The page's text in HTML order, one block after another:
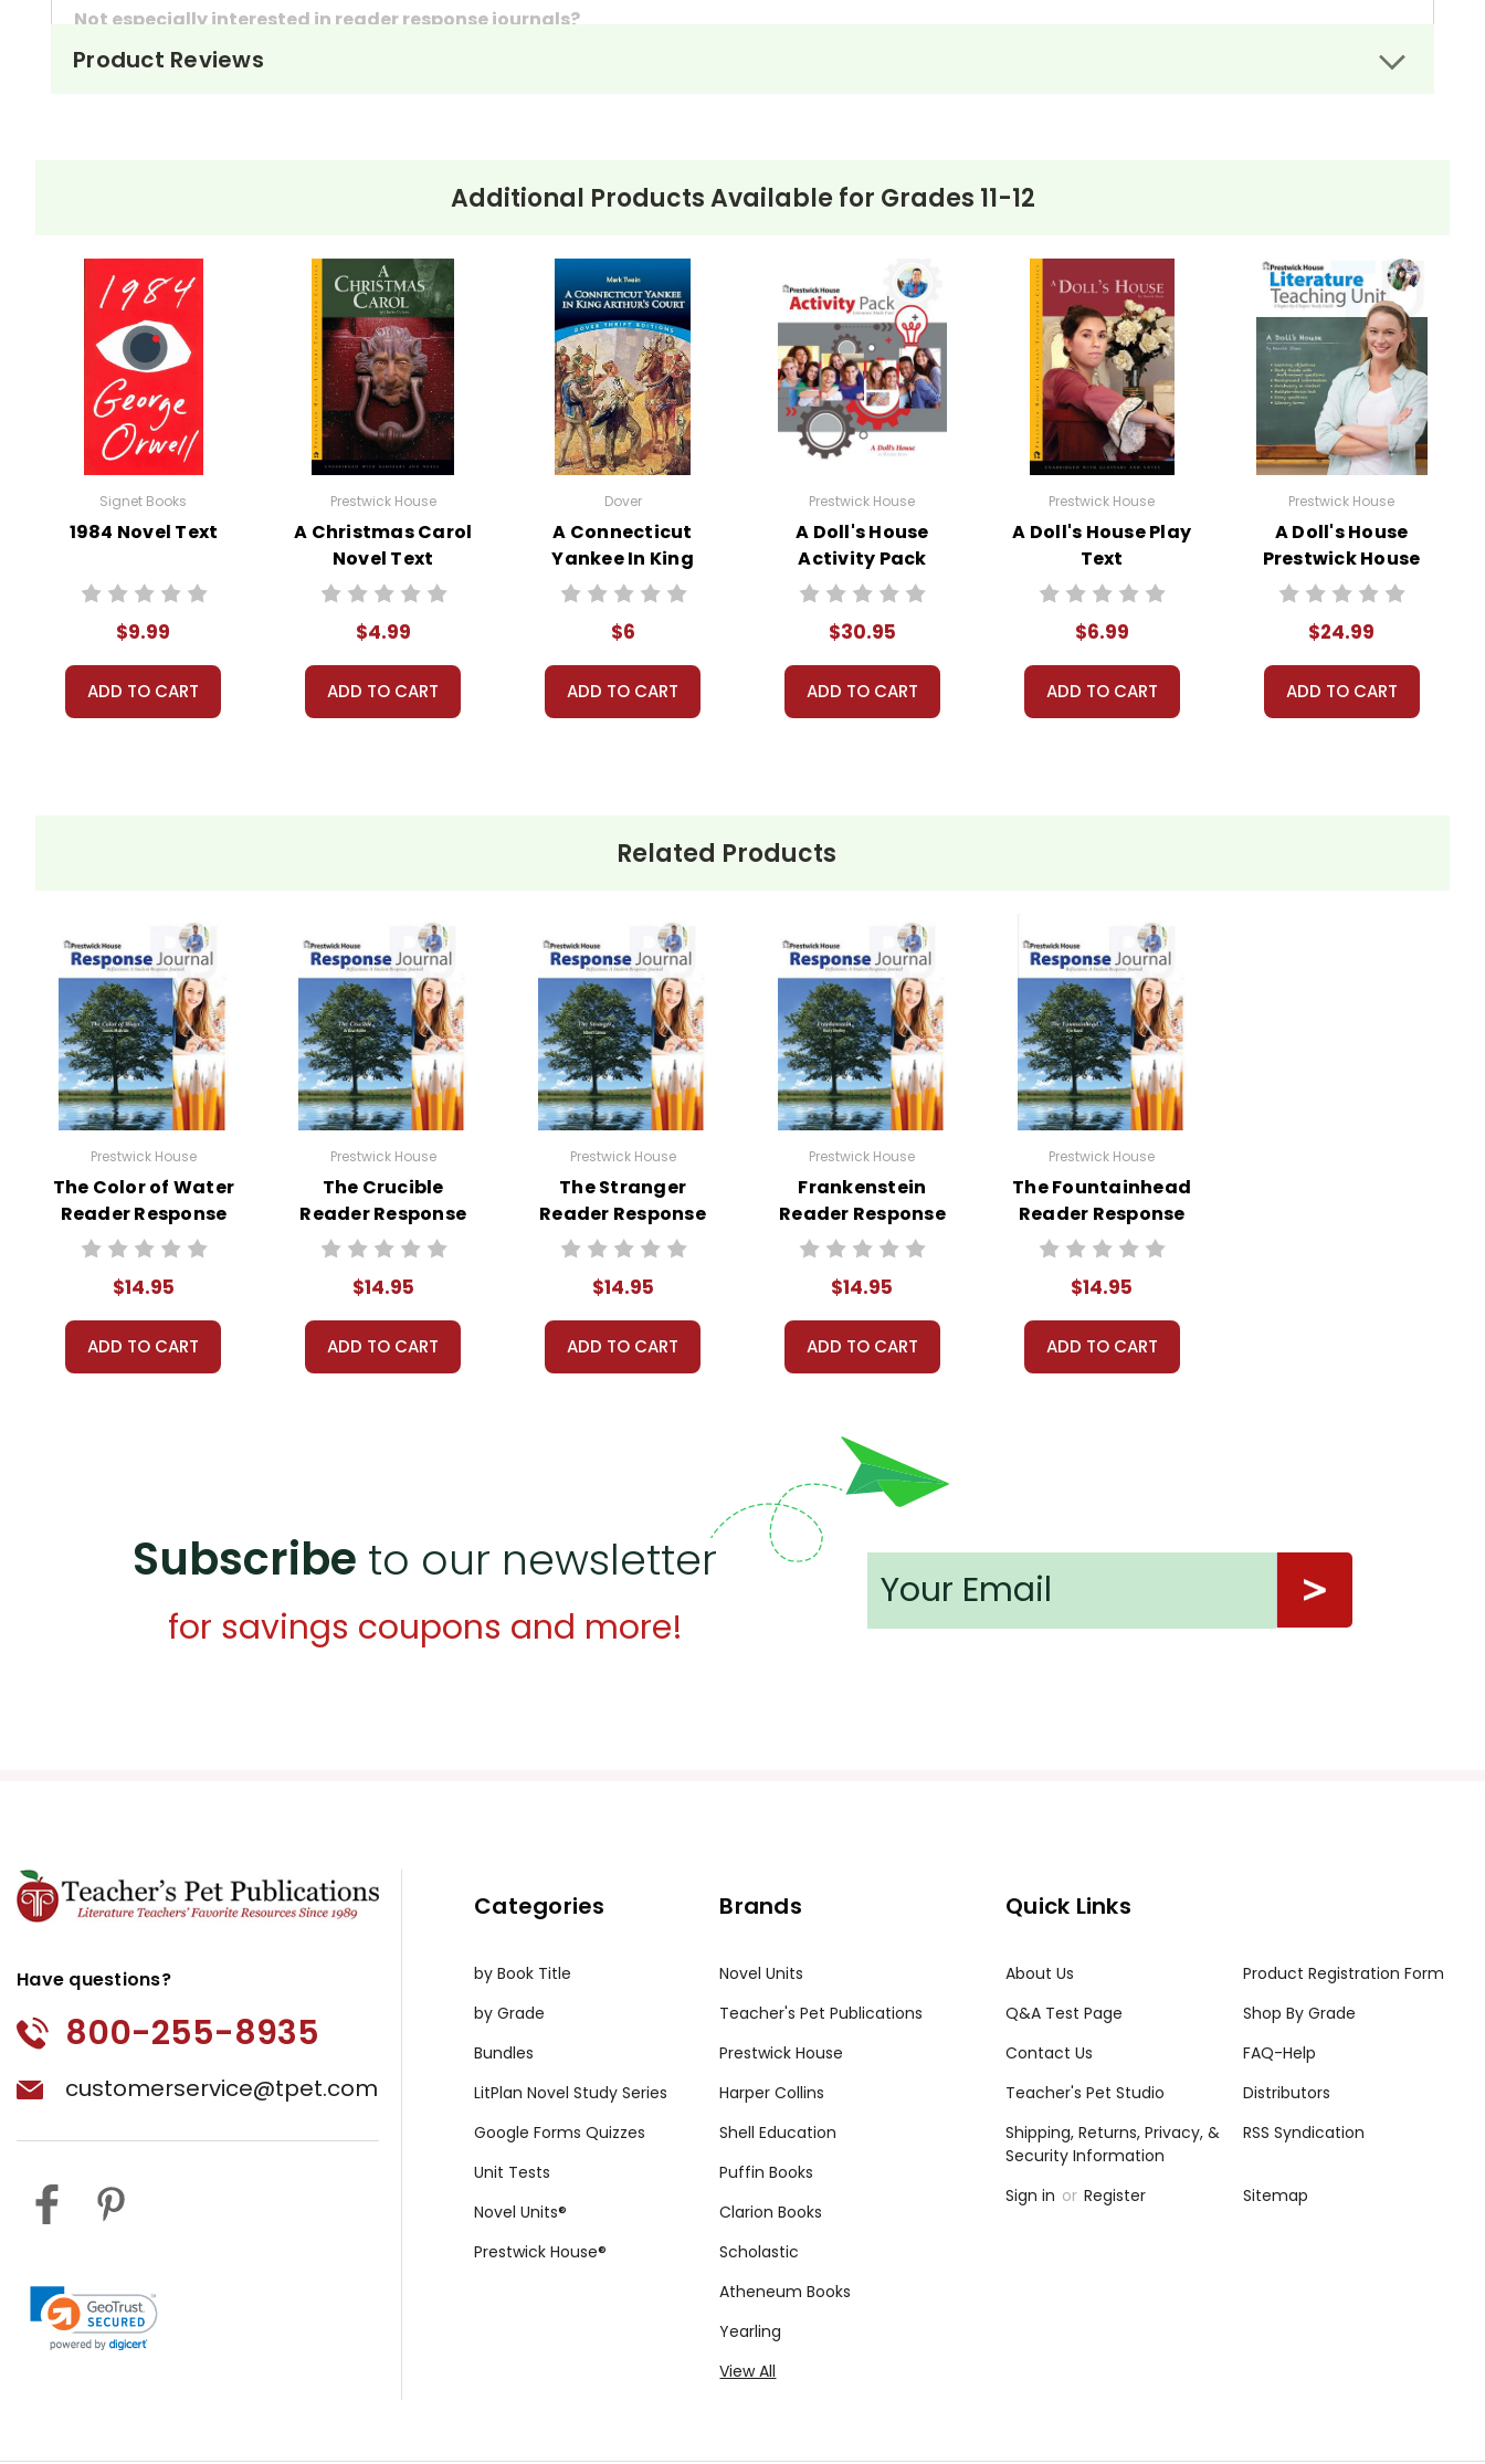
Not especially interested in reader response journals?
These questions can also be used as in-class discussion questions or essay questions on exams!
Product Reviews
Additional Products Available for Grades 11-12
Signet Books
1984 Novel Text
$9.99
ADD TO CART
Prestwick House
A Christmas Carol
Novel Text
$4.99
ADD TO CART
Dover
A Connecticut
Yankee In King
Arthur's Court
$6
ADD TO CART
Prestwick House
A Doll's House
Activity Pack
$30.95
ADD TO CART
Prestwick House
A Doll's House Play
Text
$6.99
ADD TO CART
Prestwick House
A Doll's House
Prestwick House
Teaching Unit
$24.99
ADD TO CART
Related Products
Prestwick House
The Color of Water
Reader Response
Journal
$14.95
ADD TO CART
Prestwick House
The Crucible
Reader Response
Journal
$14.95
ADD TO CART
Prestwick House
The Stranger
Reader Response
Journal
$14.95
ADD TO CART
Prestwick House
Frankenstein
Reader Response
Journal
$14.95
ADD TO CART
Prestwick House
The Fountainhead
Reader Response
Journal
$14.95
ADD TO CART
Subscribe to our newsletter
for savings coupons and more!
Have questions?
800-255-8935
customerservice@tpet.com
Categories
by Book Title
by Grade
Bundles
LitPlan Novel Study Series
Google Forms Quizzes
Unit Tests
Novel Units®
Prestwick House®
Brands
Novel Units
Teacher's Pet Publications
Prestwick House
Harper Collins
Shell Education
Puffin Books
Clarion Books
Scholastic
Atheneum Books
Yearling
View All
Quick Links
About Us
Product Registration Form
Q&A Test Page
Shop By Grade
Contact Us
FAQ-Help
Teacher's Pet Studio
Distributors
Shipping, Returns, Privacy, &
Security Information
RSS Syndication
Sign in or Register Sitemap